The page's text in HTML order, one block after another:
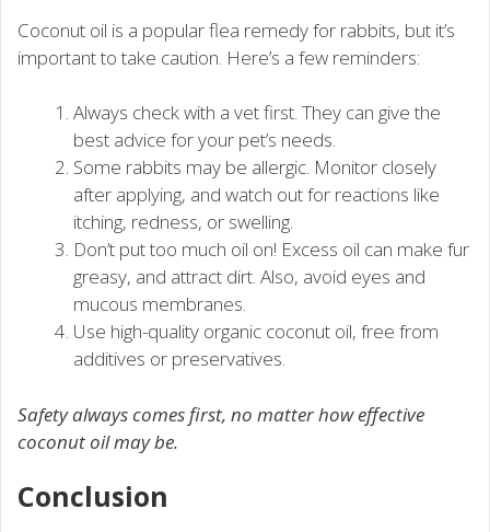
Coconut oil is a popular flea remedy for rabbits, but it’s
important to take caution. Here’s a few reminders:
Always check with a vet first. They can give the
best advice for your pet’s needs.
Some rabbits may be allergic. Monitor closely
after applying, and watch out for reactions like
itching, redness, or swelling.
Don’t put too much oil on! Excess oil can make fur
greasy, and attract dirt. Also, avoid eyes and
mucous membranes.
Use high-quality organic coconut oil, free from
additives or preservatives.
Safety always comes first, no matter how effective
coconut oil may be.
Conclusion